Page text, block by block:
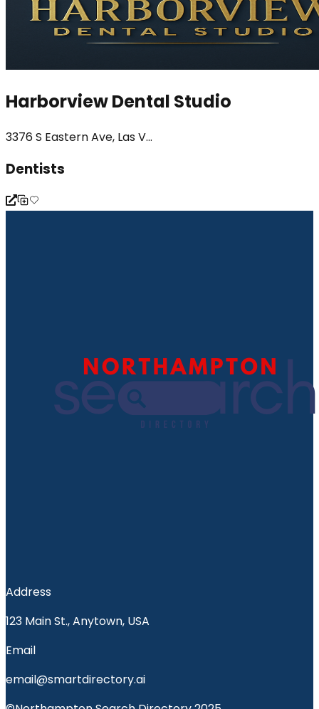
Harborview Dental Studio
3376 S Eastern Ave, Las V...
Dentists
Address
123 Main St., Anytown, USA
Email
email@smartdirectory.ai